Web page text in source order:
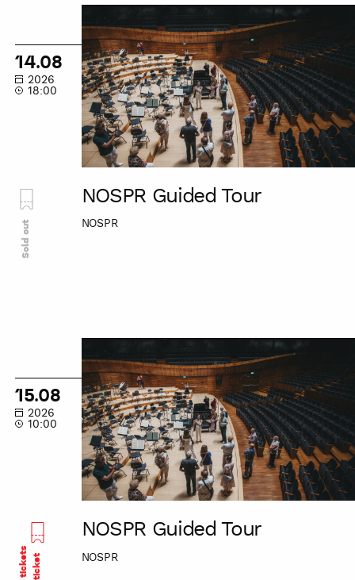
Tour
14.08
2026
18:00
NOSPR Guided Tour
NOSPR
Sold out
15.08
2026
10:00
NOSPR Guided Tour
NOSPR